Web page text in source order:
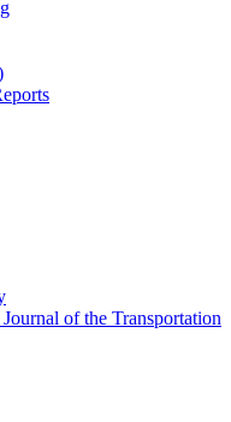
of the Transportation